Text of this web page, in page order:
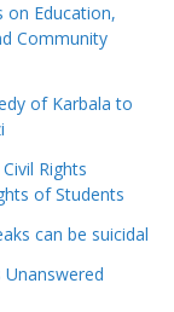
on Education,
Community
of Karbala to
Rights
of Students
can be suicidal
Unanswered